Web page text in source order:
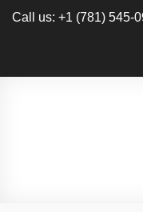
Call us: +1 (781) 545-